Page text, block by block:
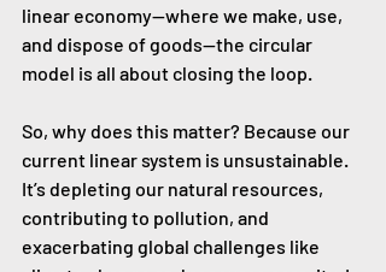
linear economy—where we make, use,
and dispose of goods—the circular
model is all about closing the loop.
So, why does this matter? Because our
current linear system is unsustainable.
It’s depleting our natural resources,
contributing to pollution, and
exacerbating global challenges like